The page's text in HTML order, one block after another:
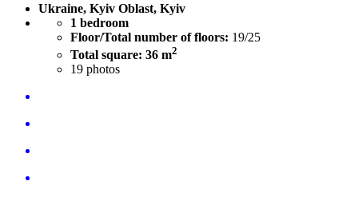
Ukraine, Kyiv Oblast, Kyiv
1 bedroom
Floor/Total number of floors: 19/25
Total square: 36 m2
19 photos